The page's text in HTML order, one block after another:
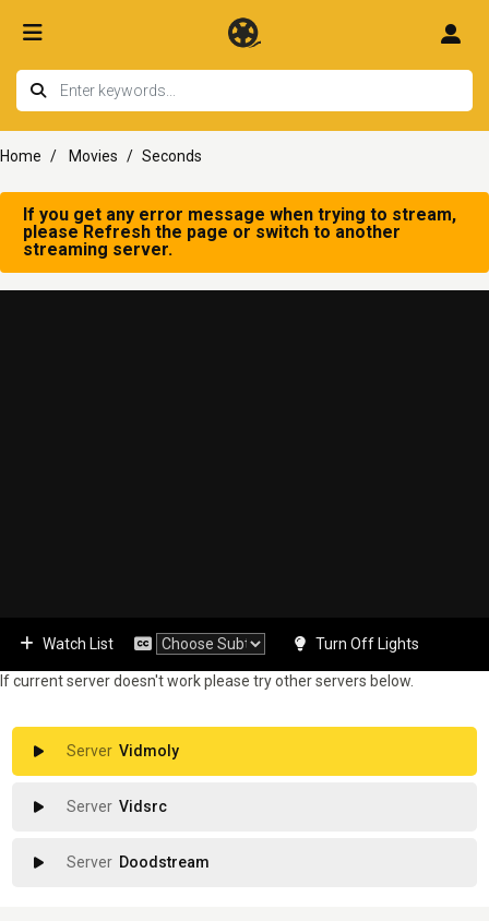
Home Movies Seconds
If you get any error message when trying to stream,
please Refresh the page or switch to another
streaming server.
Watch List Turn Off Lights
If current server doesn't work please try other servers below.
Vidmoly
Vidsrc
Doodstream